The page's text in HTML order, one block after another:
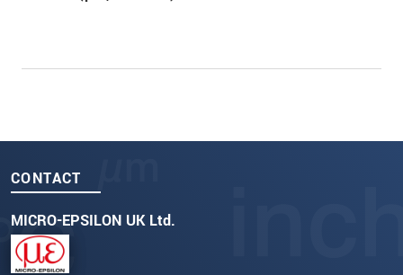
CONTACT
MICRO-EPSILON UK Ltd.